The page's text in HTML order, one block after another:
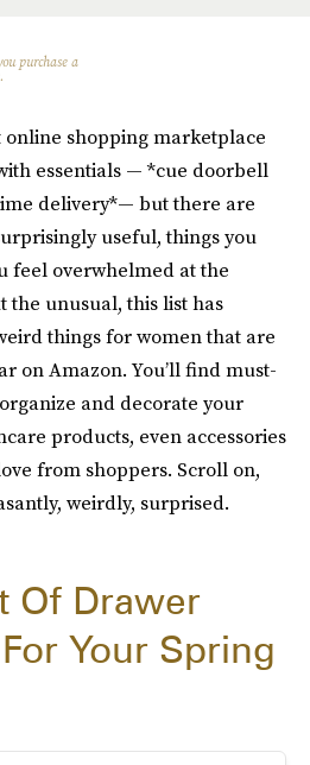
purchase a
online shopping marketplace
essentials — *cue doorbell
delivery*— but there are
useful, things you
feel overwhelmed at the
the unusual, this list has
things for women that are
on Amazon. You’ll find must-
and decorate your
products, even accessories
from shoppers. Scroll on,
weirdly, surprised.
Of Drawer
Your Spring